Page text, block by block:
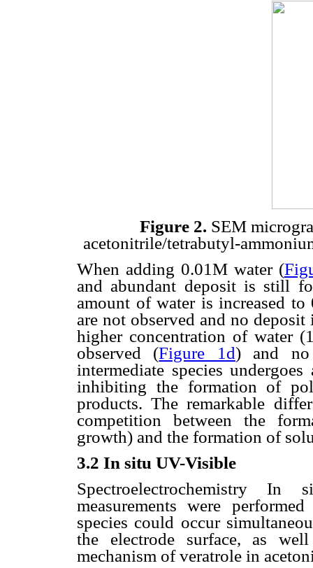
Figure 2. SEM
acetonitrile/tetrabutyl-
When adding 0.01M water (
and abundant deposit is still
amount of water is increased to
are not observed and no
higher concentration of water
observed (Figure 1d) and no
intermediate species
inhibiting the formation of
products. The remarkable
competition between the
growth) and the formation of
3.2 In situ UV-Visible
Spectroelectrochemistry In
measurements were
species could occur
the electrode surface, as
mechanism of veratrole in